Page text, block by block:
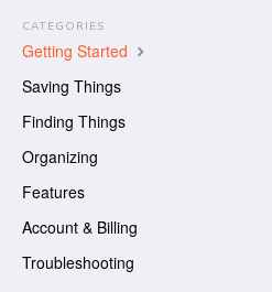
CATEGORIES
Getting Started
Saving Things
Finding Things
Organizing
Features
Account & Billing
Troubleshooting